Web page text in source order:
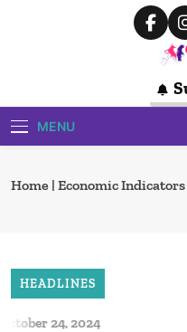
MENU
Home | Economic Indicators
HEADLINES
24, 2024